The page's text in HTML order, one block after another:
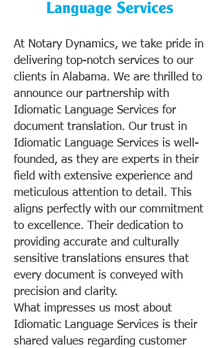
At Notary Dynamics, we take pride in
delivering top-notch services to our
clients in Alabama. We are thrilled to
announce our partnership with
Idiomatic Language Services for
document translation. Our trust in
Idiomatic Language Services is well-
founded, as they are experts in their
field with extensive experience and
meticulous attention to detail. This
aligns perfectly with our commitment
to excellence. Their dedication to
providing accurate and culturally
sensitive translations ensures that
every document is conveyed with
precision and clarity.
What impresses us most about
Idiomatic Language Services is their
shared values regarding customer